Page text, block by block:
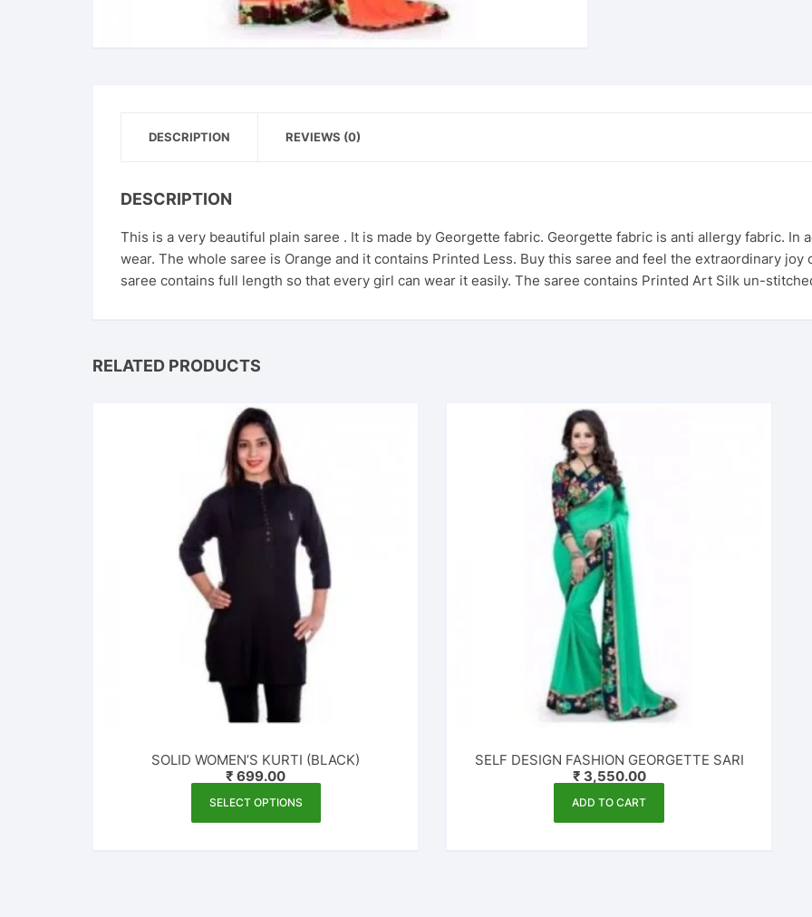
DESCRIPTION REVIEWS (0)
DESCRIPTION
This is a very beautiful plain saree . It is made by Georgette fabric. Georgette fabric is anti allergy fabric.
wear. The whole saree is Orange and it contains Printed Less. Buy this saree and feel the extraordinary
saree contains full length so that every girl can wear it easily. The saree contains Printed Art Silk un-
RELATED PRODUCTS
SOLID WOMEN’S KURTI (BLACK)
₹ 699.00
SELECT OPTIONS
SELF DESIGN FASHION GEORGETTE SARI
₹ 3,550.00
ADD TO CART